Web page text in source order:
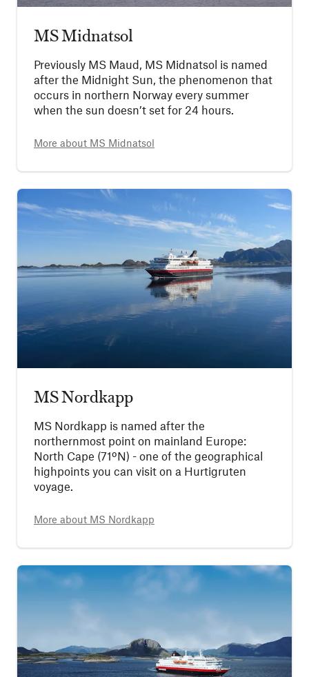
MS Midnatsol
Previously MS Maud, MS Midnatsol is named
after the Midnight Sun, the phenomenon that
occurs in northern Norway every summer
when the sun doesn’t set for 24 hours.
More about MS Midnatsol
MS Nordkapp
MS Nordkapp is named after the
northernmost point on mainland Europe:
North Cape (71ºN) - one of the geographical
highpoints you can visit on a Hurtigruten
voyage.
More about MS Nordkapp